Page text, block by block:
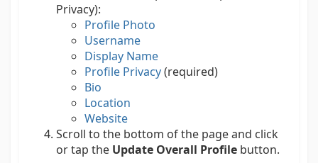
Privacy):
Profile Photo
Username
Display Name
Profile Privacy(required)
Bio
Location
Website
Scroll to the bottom of the page and click
or tap the Update Overall Profile button.